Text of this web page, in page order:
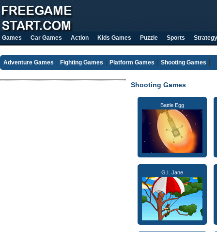
Games Car Games Action Kids Games Puzzle Sports Strategy
Adventure Games Fighting Games Platform Games Shooting Games
Shooting Games
Battle Egg
G.I. Jane